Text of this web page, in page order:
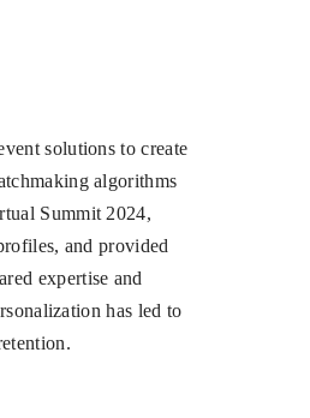
solutions to create
algorithms
Summit 2024,
and provided
expertise and
has led to